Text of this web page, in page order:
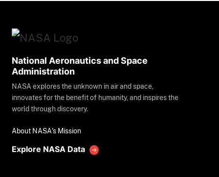
National Aeronautics and Space
Administration
NASA explores the unknown in air and space,
innovates for the benefit of humanity, and inspires the
world through discovery.
About NASA's Mission
Explore NASA Data